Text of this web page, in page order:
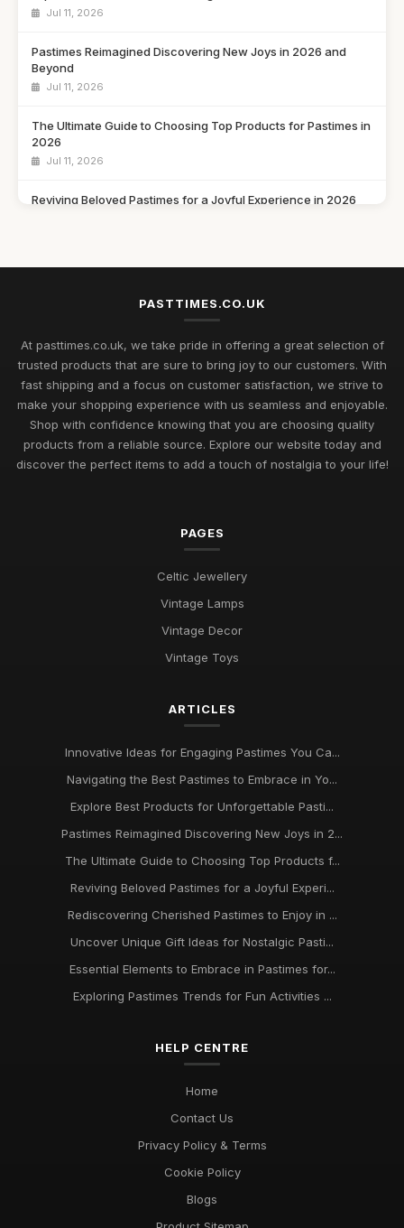
Jul 11, 2026
Pastimes Reimagined Discovering New Joys in 2026 and
Beyond
Jul 11, 2026
The Ultimate Guide to Choosing Top Products for Pastimes in
2026
Jul 11, 2026
Reviving Beloved Pastimes for a Joyful Experience in 2026
Jul 11, 2026
Essential Elements to Embrace in Pastimes for 2026
Enjoyment
Jul 11, 2026
Exploring Pastimes Trends for Fun Activities in 2026 and
Exciting Pastime Choices to Explore for All in 2026
Pastimes That Will Captivate You in 2026 for Every Interest
Innovative Ideas for Thrilling Pastimes You Must Try in 2026
Enthusiasts
Nov 22, 2025
Trends in Beloved Pastimes Everyone Will Embrace in 2026
Nov 7, 2025
Everyone
Jun 11, 2025
Essential Pastime Picks for Your Leisure Time in 2026
May 2, 2025
Must Have Pastimes for Every Enthusiast in 2026 Uncovered
PASTTIMES.CO.UK
At pasttimes.co.uk, we take pride in offering a great selection of
trusted products that are sure to bring joy to our customers. With
fast shipping and a focus on customer satisfaction, we strive to
make your shopping experience with us seamless and enjoyable.
Shop with confidence knowing that you are choosing quality
products from a reliable source. Explore our website today and
discover the perfect items to add a touch of nostalgia to your life!
PAGES
Celtic Jewellery
Vintage Lamps
Vintage Decor
Vintage Toys
ARTICLES
Innovative Ideas for Engaging Pastimes You Ca...
Navigating the Best Pastimes to Embrace in Yo...
Explore Best Products for Unforgettable Pasti...
Pastimes Reimagined Discovering New Joys in 2...
The Ultimate Guide to Choosing Top Products f...
Reviving Beloved Pastimes for a Joyful Experi...
Rediscovering Cherished Pastimes to Enjoy in ...
Uncover Unique Gift Ideas for Nostalgic Pasti...
Essential Elements to Embrace in Pastimes for...
Exploring Pastimes Trends for Fun Activities ...
HELP CENTRE
Home
Contact Us
Privacy Policy & Terms
Cookie Policy
Blogs